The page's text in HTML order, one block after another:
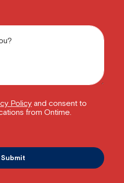
Policy and consent to
from Ontime.